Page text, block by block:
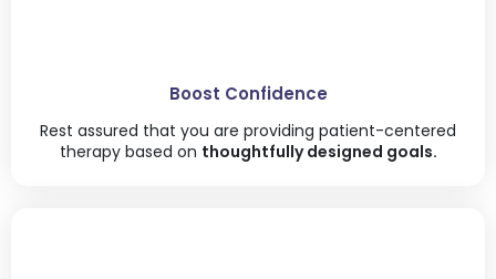
Boost Confidence
Rest assured that you are providing patient-centered
therapy based on thoughtfully designed goals.